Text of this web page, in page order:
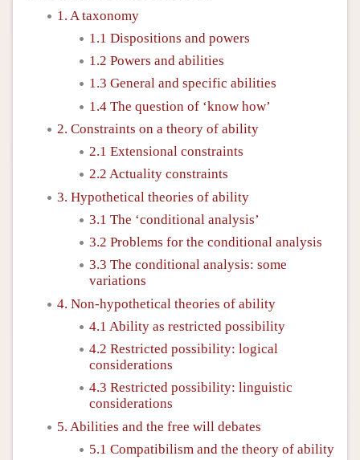
1. A taxonomy
1.1 Dispositions and powers
1.2 Powers and abilities
1.3 General and specific abilities
1.4 The question of ‘know how’
2. Constraints on a theory of ability
2.1 Extensional constraints
2.2 Actuality constraints
3. Hypothetical theories of ability
3.1 The ‘conditional analysis’
3.2 Problems for the conditional analysis
3.3 The conditional analysis: some
variations
4. Non-hypothetical theories of ability
4.1 Ability as restricted possibility
4.2 Restricted possibility: logical
considerations
4.3 Restricted possibility: linguistic
considerations
5. Abilities and the free will debates
5.1 Compatibilism and the theory of ability